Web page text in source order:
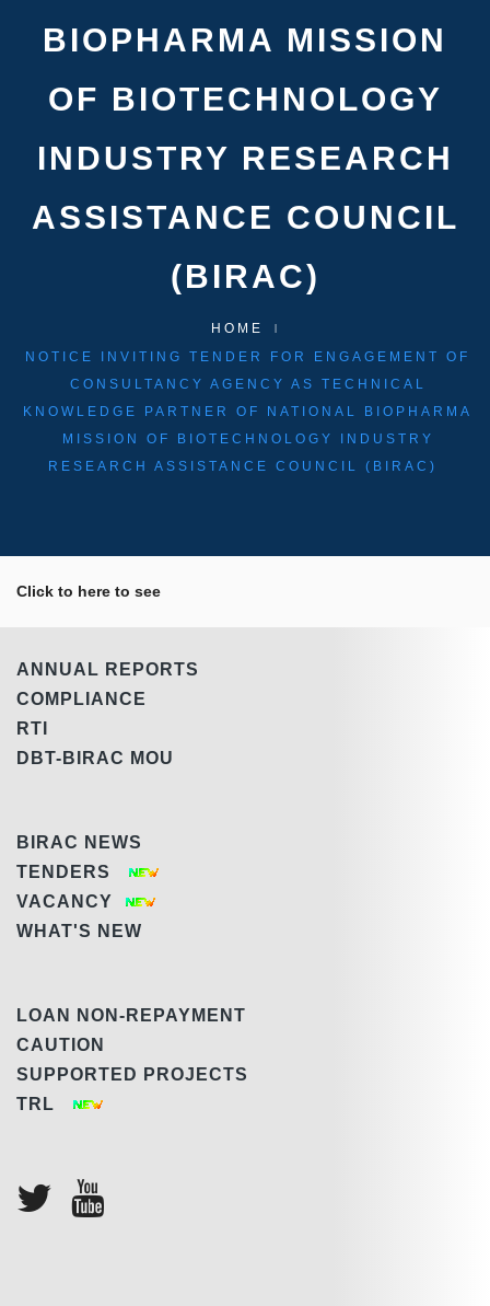
BIOPHARMA MISSION
OF BIOTECHNOLOGY
INDUSTRY RESEARCH
ASSISTANCE COUNCIL
(BIRAC)
HOME
NOTICE INVITING TENDER FOR ENGAGEMENT OF
CONSULTANCY AGENCY AS TECHNICAL
KNOWLEDGE PARTNER OF NATIONAL BIOPHARMA
MISSION OF BIOTECHNOLOGY INDUSTRY
RESEARCH ASSISTANCE COUNCIL (BIRAC)
Click to here to see
ANNUAL REPORTS
COMPLIANCE
RTI
DBT-BIRAC MOU
BIRAC NEWS
TENDERS
VACANCY
WHAT'S NEW
LOAN NON-REPAYMENT
CAUTION
SUPPORTED PROJECTS
TRL